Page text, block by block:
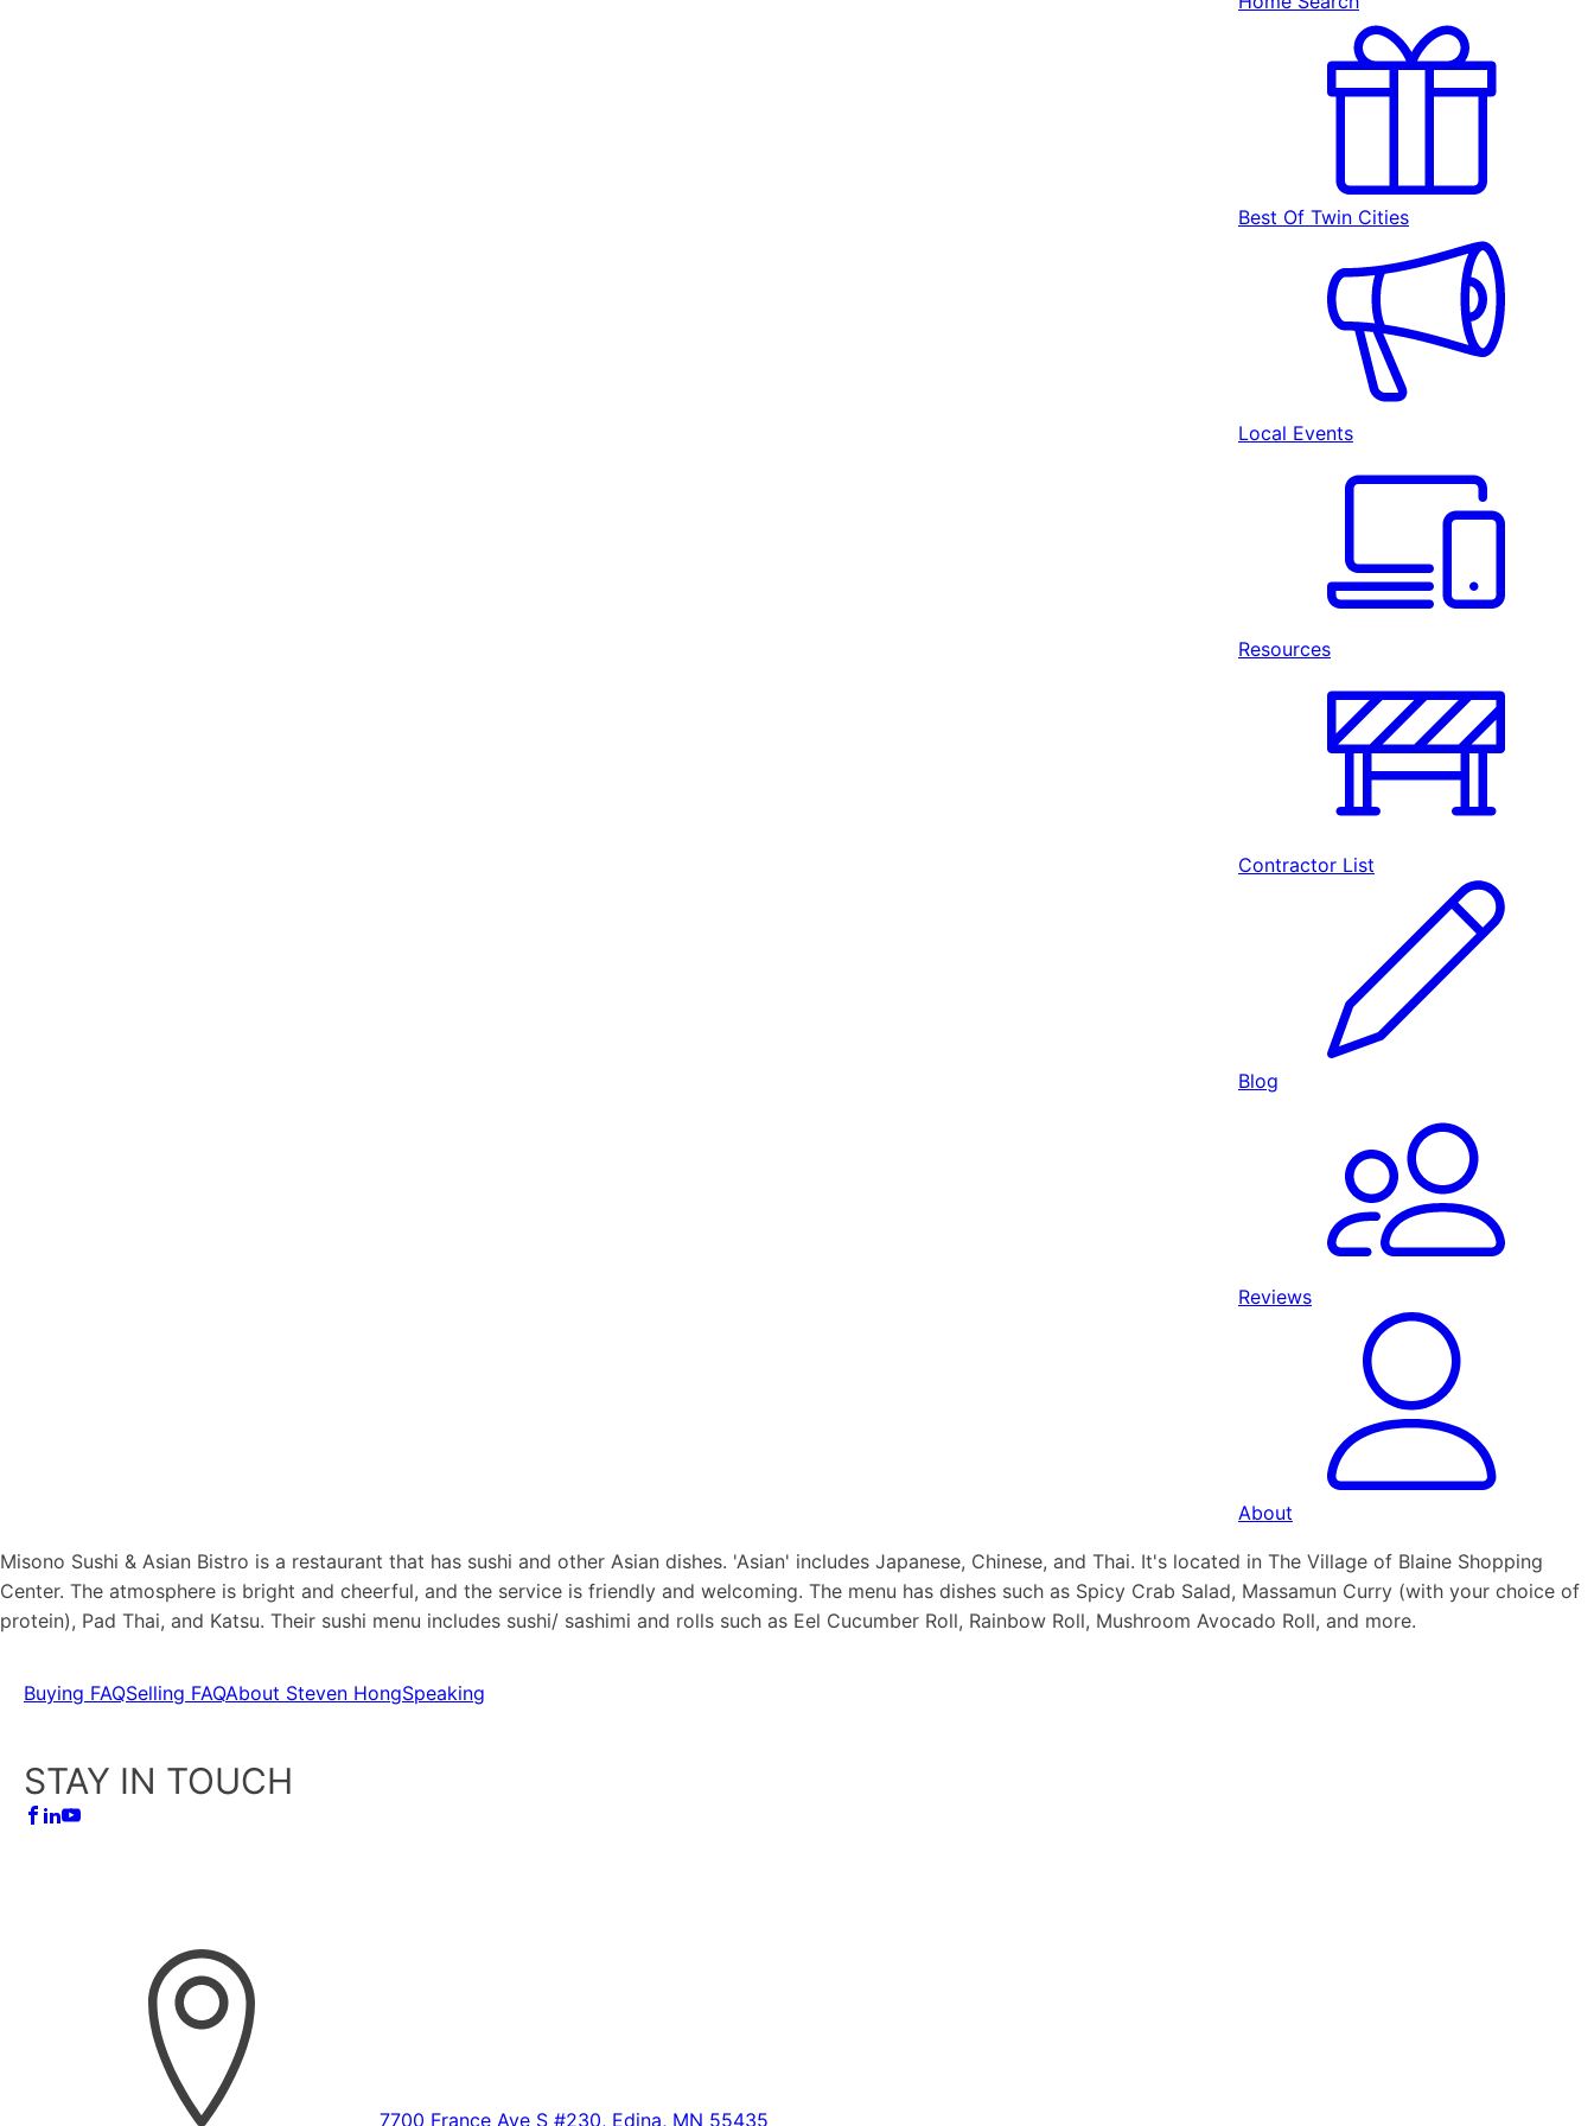
Best Of Twin Cities
Local Events
Resources
Contractor List
Blog
Reviews
About
Misono Sushi & Asian Bistro is a restaurant that has sushi and other Asian dishes. 'Asian' includes Japanese, Chinese, and Thai. It's located in The Village of Blaine Shopping
Center. The atmosphere is bright and cheerful, and the service is friendly and welcoming. The menu has dishes such as Spicy Crab Salad, Massamun Curry (with your choice of
protein), Pad Thai, and Katsu. Their sushi menu includes sushi/ sashimi and rolls such as Eel Cucumber Roll, Rainbow Roll, Mushroom Avocado Roll, and more.
Buying FAQSelling FAQAbout Steven HongSpeaking
STAY IN TOUCH
7700 France Ave S #230, Edina, MN 55435